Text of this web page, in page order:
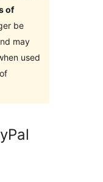
of
be
may
used